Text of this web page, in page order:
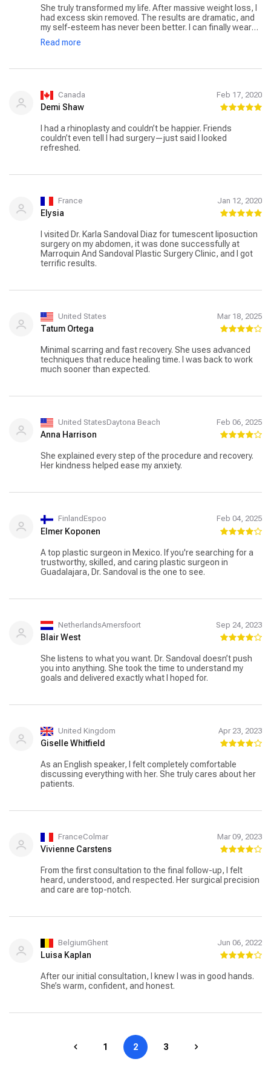
She truly transformed my life. After massive weight loss, I
had excess skin removed. The results are dramatic, and
my self-esteem has never been better. I can finally wear
clothes I love. Dr. Sandoval’s combination of skill and
empathy made all the difference in this deeply personal
Read more
Canada Feb 17, 2020
Demi Shaw
I had a rhinoplasty and couldn’t be happier. Friends
couldn’t even tell I had surgery—just said I looked
refreshed.
France Jan 12, 2020
Elysia
I visited Dr. Karla Sandoval Diaz for tumescent liposuction
surgery on my abdomen, it was done successfully at
Marroquin And Sandoval Plastic Surgery Clinic, and I got
terrific results.
United States Mar 18, 2025
Tatum Ortega
Minimal scarring and fast recovery. She uses advanced
techniques that reduce healing time. I was back to work
much sooner than expected.
United StatesDaytona Beach Feb 06, 2025
Anna Harrison
She explained every step of the procedure and recovery.
Her kindness helped ease my anxiety.
FinlandEspoo Feb 04, 2025
Elmer Koponen
A top plastic surgeon in Mexico. If you're searching for a
trustworthy, skilled, and caring plastic surgeon in
Guadalajara, Dr. Sandoval is the one to see.
NetherlandsAmersfoort Sep 24, 2023
Blair West
She listens to what you want. Dr. Sandoval doesn’t push
you into anything. She took the time to understand my
goals and delivered exactly what I hoped for.
United Kingdom Apr 23, 2023
Giselle Whitfield
As an English speaker, I felt completely comfortable
discussing everything with her. She truly cares about her
patients.
FranceColmar Mar 09, 2023
Vivienne Carstens
From the first consultation to the final follow-up, I felt
heard, understood, and respected. Her surgical precision
and care are top-notch.
BelgiumGhent Jun 06, 2022
Luisa Kaplan
After our initial consultation, I knew I was in good hands.
She’s warm, confident, and honest.
1 2 3